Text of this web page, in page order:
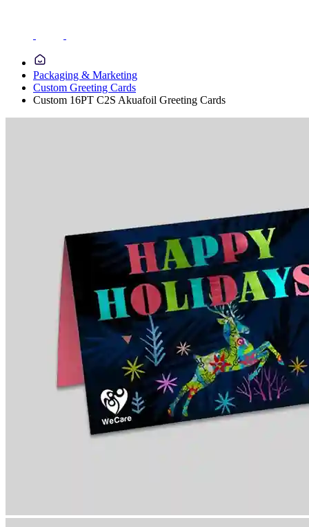
Packaging & Marketing
Custom Greeting Cards
Custom 16PT C2S Akuafoil Greeting Cards